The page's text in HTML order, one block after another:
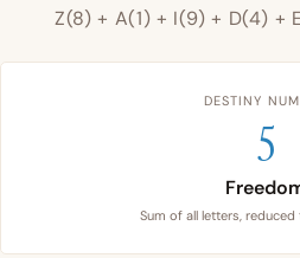
Z(8) + A(1) + I(9) + D(4) +
DESTINY
5
Sum of all letters,